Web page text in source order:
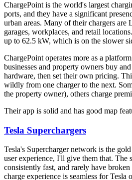
ChargePoint is the world's largest
ports, and they have a significant
urban areas. Many of their chargers are
garages, workplaces, and retail
up to 62.5 kW, which is on the slower
ChargePoint operates more as a
businesses and property owners buy
hardware, then set their own pricing.
wildly from one charger to the next.
the property owner), others charge
Their app is solid and has good map
Tesla Superchargers
Tesla's Supercharger network is the
user experience, I'll give them that. The
consistently fast, and rarely have
charge experience is seamless for Tesla